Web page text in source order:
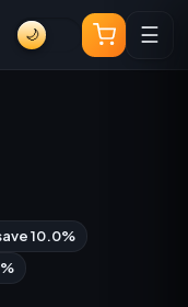
🌙 ☰
10.0%